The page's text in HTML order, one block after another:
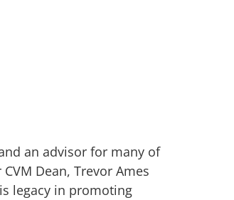
an advisor for many of
Dean, Trevor Ames
legacy in promoting